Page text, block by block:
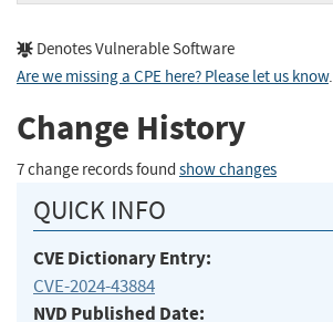
Denotes Vulnerable Software
Are we missing a CPE here? Please let us know.
Change History
7 change records found show changes
QUICK INFO
CVE Dictionary Entry:
CVE-2024-43884
NVD Published Date: